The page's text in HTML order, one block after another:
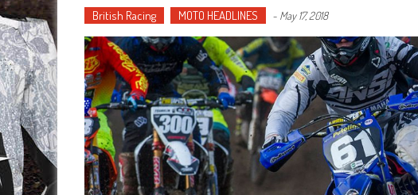
British Racing MOTO HEADLINES - May 17, 2018